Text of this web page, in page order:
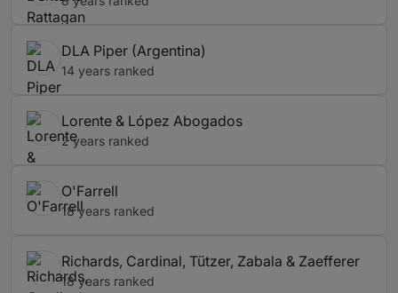
DLA Piper (Argentina)
14 years ranked
Lorente & López Abogados
2 years ranked
O'Farrell
18 years ranked
Richards, Cardinal, Tützer, Zabala & Zaefferer
18 years ranked